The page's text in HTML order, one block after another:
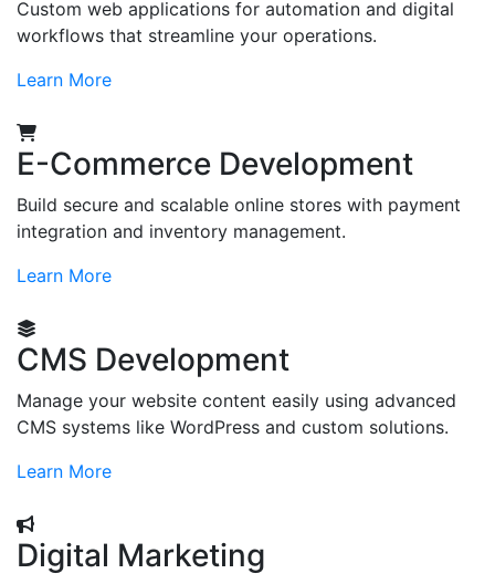
Custom web applications for automation and digital
workflows that streamline your operations.
Learn More
E-Commerce Development
Build secure and scalable online stores with payment
integration and inventory management.
Learn More
CMS Development
Manage your website content easily using advanced
CMS systems like WordPress and custom solutions.
Learn More
Digital Marketing